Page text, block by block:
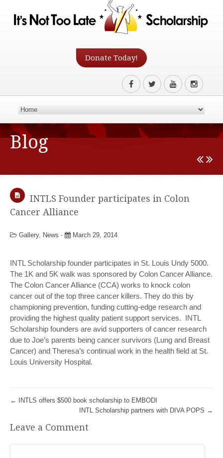
Donate Today!
Blog
INTLS Founder participates in Colon
Cancer Alliance
Gallery, News - March 29, 2014
INTL Scholarship founder participates in St. Louis Undy 5000.
The 1K and 5K walk was sponsored by Colon Cancer Alliance.
The Colon Cancer Alliance (CCA) works to knock colon
cancer out of the top three cancer killers. They do this by
championing prevention, funding cutting-edge research and
providing the highest quality patient support services. INTL
Scholarship founders are avid supporters of cancer research
due to Joe’s parents being cancer survivors (Lung and Breast
Cancer) and Theresa’s continual work in the health field at St.
Louis University Hospital.
←
INTLS offers $500 book scholarship to EMBODI
INTL Scholarship partners with DIVA POPS →
Leave a Comment